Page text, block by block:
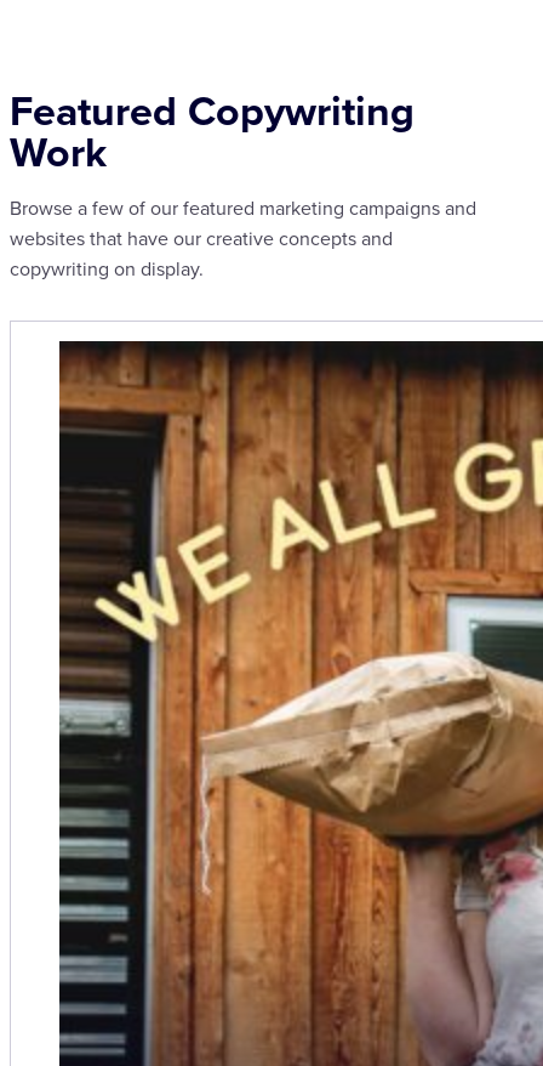
Featured Copywriting
Work
Browse a few of our featured marketing campaigns and
websites that have our creative concepts and
copywriting on display.